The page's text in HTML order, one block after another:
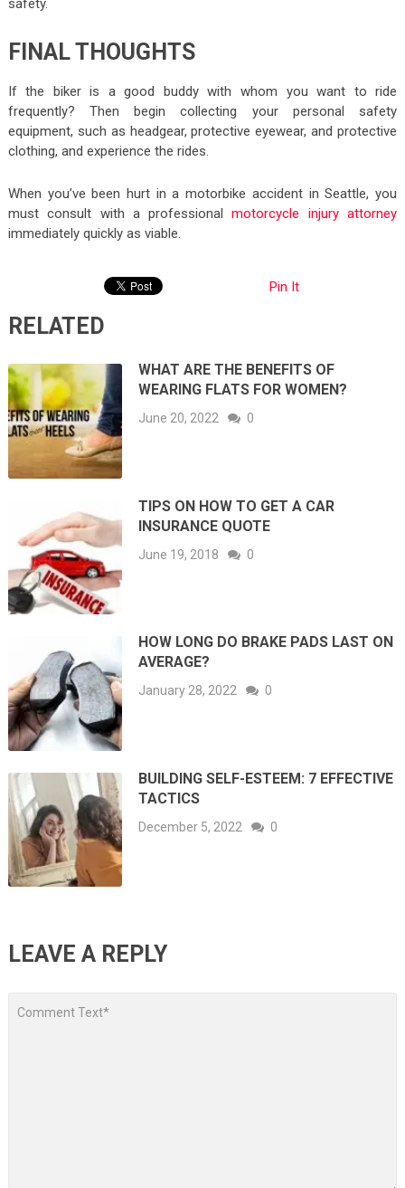
safety.
FINAL THOUGHTS
If the biker is a good buddy with whom you want to ride
frequently? Then begin collecting your personal safety
equipment, such as headgear, protective eyewear, and protective
clothing, and experience the rides.
When you’ve been hurt in a motorbike accident in Seattle, you
must consult with a professionalmotorcycle injury attorney
immediately quickly as viable.
Pin It
RELATED
WHAT ARE THE BENEFITS OF
WEARING FLATS FOR WOMEN?
June 20, 2022 0
TIPS ON HOW TO GET A CAR
INSURANCE QUOTE
June 19, 2018 0
HOW LONG DO BRAKE PADS LAST ON
AVERAGE?
January 28, 2022 0
BUILDING SELF-ESTEEM: 7 EFFECTIVE
TACTICS
December 5, 2022 0
LEAVE A REPLY